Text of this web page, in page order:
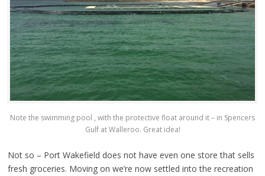
Note the swimming pool , with the protective float around it – in Spencers
Gulf at Walleroo. Great idea!
Not so – Port Wakefield does not have even one store that sells
fresh groceries. Moving on we’re now settled into the recreation